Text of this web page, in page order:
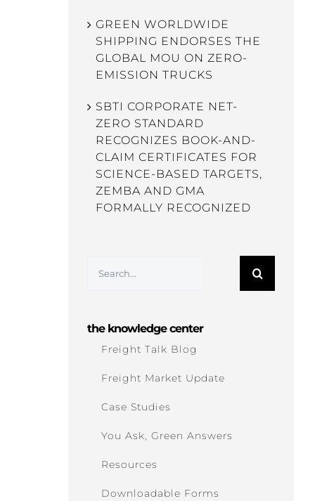
GREEN WORLDWIDE
SHIPPING ENDORSES THE
GLOBAL MOU ON ZERO-
EMISSION TRUCKS
SBTI CORPORATE NET-
ZERO STANDARD
RECOGNIZES BOOK-AND-
CLAIM CERTIFICATES FOR
SCIENCE-BASED TARGETS,
ZEMBA AND GMA
FORMALLY RECOGNIZED
for:
the knowledge center
Freight Talk Blog
Freight Market Update
Case Studies
You Ask, Green Answers
Resources
Downloadable Forms